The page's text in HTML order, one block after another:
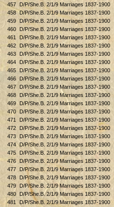
457
D/P/She.B. 2/1/9 Marriages 1837-1900
458
D/P/She.B. 2/1/9 Marriages 1837-1900
459
D/P/She.B. 2/1/9 Marriages 1837-1900
460
D/P/She.B. 2/1/9 Marriages 1837-1900
461
D/P/She.B. 2/1/9 Marriages 1837-1900
462
D/P/She.B. 2/1/9 Marriages 1837-1900
463
D/P/She.B. 2/1/9 Marriages 1837-1900
464
D/P/She.B. 2/1/9 Marriages 1837-1900
465
D/P/She.B. 2/1/9 Marriages 1837-1900
466
D/P/She.B. 2/1/9 Marriages 1837-1900
467
D/P/She.B. 2/1/9 Marriages 1837-1900
468
D/P/She.B. 2/1/9 Marriages 1837-1900
469
D/P/She.B. 2/1/9 Marriages 1837-1900
470
D/P/She.B. 2/1/9 Marriages 1837-1900
471
D/P/She.B. 2/1/9 Marriages 1837-1900
472
D/P/She.B. 2/1/9 Marriages 1837-1900
473
D/P/She.B. 2/1/9 Marriages 1837-1900
474
D/P/She.B. 2/1/9 Marriages 1837-1900
475
D/P/She.B. 2/1/9 Marriages 1837-1900
476
D/P/She.B. 2/1/9 Marriages 1837-1900
477
D/P/She.B. 2/1/9 Marriages 1837-1900
478
D/P/She.B. 2/1/9 Marriages 1837-1900
479
D/P/She.B. 2/1/9 Marriages 1837-1900
480
D/P/She.B. 2/1/9 Marriages 1837-1900
481
D/P/She.B. 2/1/9 Marriages 1837-1900